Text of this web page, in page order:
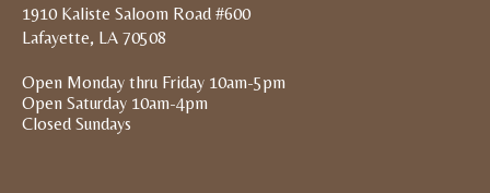
1910 Kaliste Saloom Road #600
Lafayette, LA 70508
Open Monday thru Friday 10am-5pm
Open Saturday 10am-4pm
Closed Sundays